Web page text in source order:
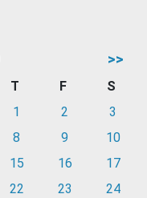
>>
T F
S
1 2
3
8 9
10
15 16
17
22 23
24